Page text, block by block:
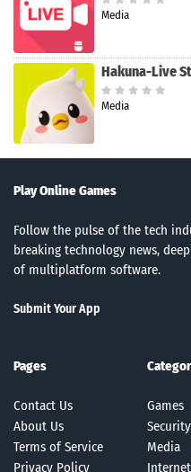
Media
Hakuna-Live
Media
Play Online Games
Follow the pulse of the tech
breaking technology news,
of multiplatform software.
Submit Your App
Pages
Contact Us
About Us
Terms of Service
Privacy Policy
Games
Security
Media
Internet